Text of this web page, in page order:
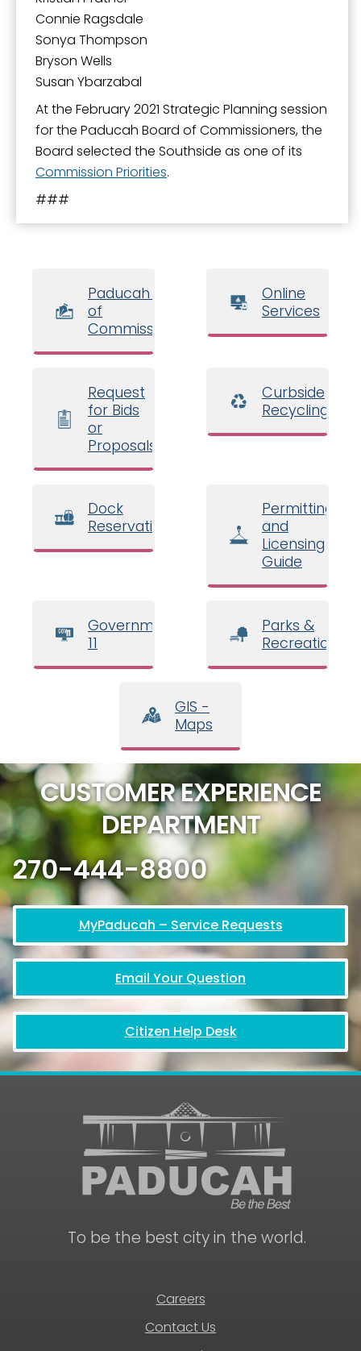
Connie Ragsdale
Sonya Thompson
Bryson Wells
Susan Ybarzabal
At the February 2021 Strategic Planning session
for the Paducah Board of Commissioners, the
Board selected the Southside as one of its
Commission Priorities.
###
Paducah Board
of
Commissioners
Online
Services
Request
for Bids
or
Proposals
Curbside
Recycling
Dock
Reservations
Permitting
and
Licensing
Guide
Government
11
Parks &
Recreation
GIS -
Maps
CUSTOMER EXPERIENCE
DEPARTMENT
270-444-8800
MyPaducah – Service Requests
Email Your Question
Citizen Help Desk
To be the best city in the world.
Careers
Contact Us